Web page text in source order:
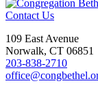
Contact Us
109 East Avenue
Norwalk, CT 06851
203-838-2710